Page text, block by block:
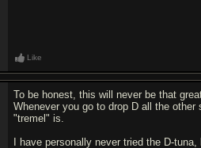
Like
To be honest, this will never be that
Whenever you go to drop D all the
"tremel" is.
I have personally never tried the D-